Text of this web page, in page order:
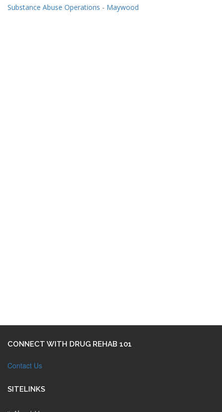
Substance Abuse Operations - Maywood
CONNECT WITH DRUG REHAB 101
Contact Us
SITELINKS